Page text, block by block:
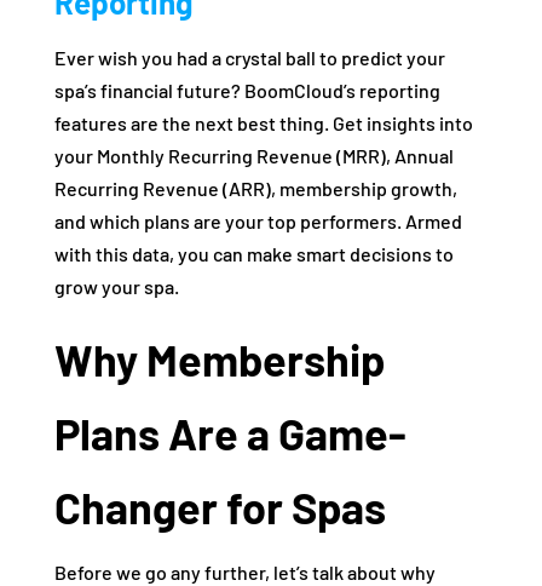
Ever wish you had a crystal ball to predict your
spa’s financial future? BoomCloud’s reporting
features are the next best thing. Get insights into
your Monthly Recurring Revenue (MRR), Annual
Recurring Revenue (ARR), membership growth,
and which plans are your top performers. Armed
with this data, you can make smart decisions to
grow your spa.
Why Membership
Plans Are a Game-
Changer for Spas
Before we go any further, let’s talk about why